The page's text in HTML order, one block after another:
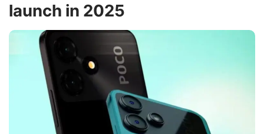
launch in 2025